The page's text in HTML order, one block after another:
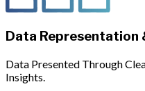
Data
Data Presented Through
Insights.